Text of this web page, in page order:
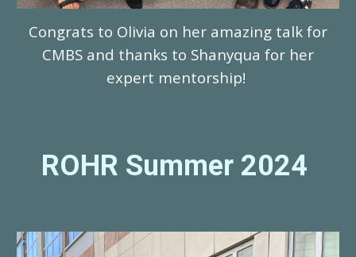
Congrats to Olivia on her amazing talk for
CMBS and thanks to Shanyqua for her
expert mentorship!
ROHR Summer 2024